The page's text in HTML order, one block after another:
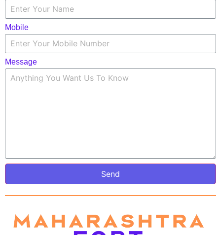
Mobile
Message
Send